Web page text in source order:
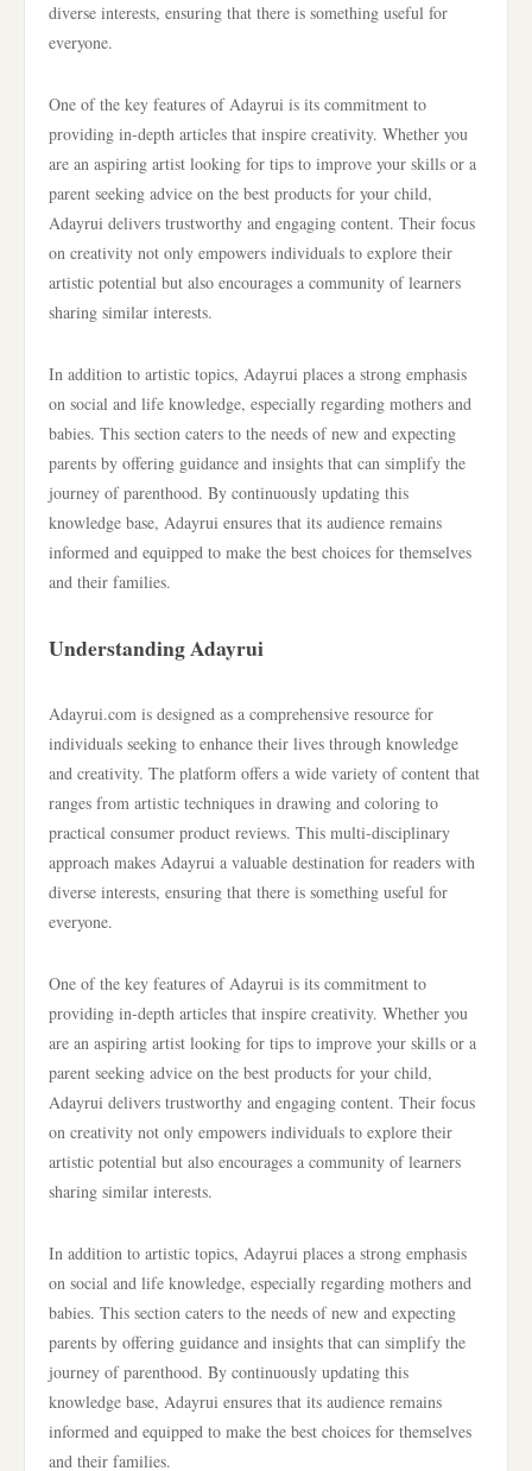
diverse interests, ensuring that there is something useful for
everyone.
One of the key features of Adayrui is its commitment to
providing in-depth articles that inspire creativity. Whether you
are an aspiring artist looking for tips to improve your skills or a
parent seeking advice on the best products for your child,
Adayrui delivers trustworthy and engaging content. Their focus
on creativity not only empowers individuals to explore their
artistic potential but also encourages a community of learners
sharing similar interests.
In addition to artistic topics, Adayrui places a strong emphasis
on social and life knowledge, especially regarding mothers and
babies. This section caters to the needs of new and expecting
parents by offering guidance and insights that can simplify the
journey of parenthood. By continuously updating this
knowledge base, Adayrui ensures that its audience remains
informed and equipped to make the best choices for themselves
and their families.
Understanding Adayrui
Adayrui.com is designed as a comprehensive resource for
individuals seeking to enhance their lives through knowledge
and creativity. The platform offers a wide variety of content that
ranges from artistic techniques in drawing and coloring to
practical consumer product reviews. This multi-disciplinary
approach makes Adayrui a valuable destination for readers with
diverse interests, ensuring that there is something useful for
everyone.
One of the key features of Adayrui is its commitment to
providing in-depth articles that inspire creativity. Whether you
are an aspiring artist looking for tips to improve your skills or a
parent seeking advice on the best products for your child,
Adayrui delivers trustworthy and engaging content. Their focus
on creativity not only empowers individuals to explore their
artistic potential but also encourages a community of learners
sharing similar interests.
In addition to artistic topics, Adayrui places a strong emphasis
on social and life knowledge, especially regarding mothers and
babies. This section caters to the needs of new and expecting
parents by offering guidance and insights that can simplify the
journey of parenthood. By continuously updating this
knowledge base, Adayrui ensures that its audience remains
informed and equipped to make the best choices for themselves
and their families.